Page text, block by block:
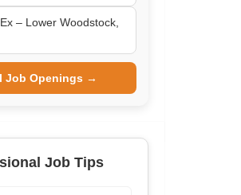
– Lower Woodstock,
Job Openings →
Job Tips